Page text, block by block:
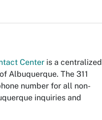
Center is a centralized
Albuquerque. The 311
number for all non-
inquiries and